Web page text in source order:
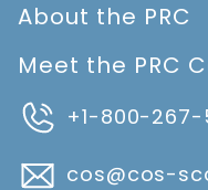
About the PRC
Meet the PRC
+1-800-267-
cos@cos-